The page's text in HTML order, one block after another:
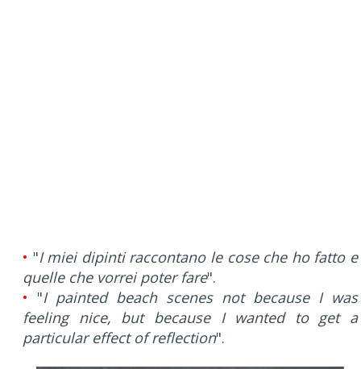
• "I miei dipinti raccontano le cose che ho fatto e
quelle che vorrei poter fare".
• "I painted beach scenes not because I was
feeling nice, but because I wanted to get a
particular effect of reflection".